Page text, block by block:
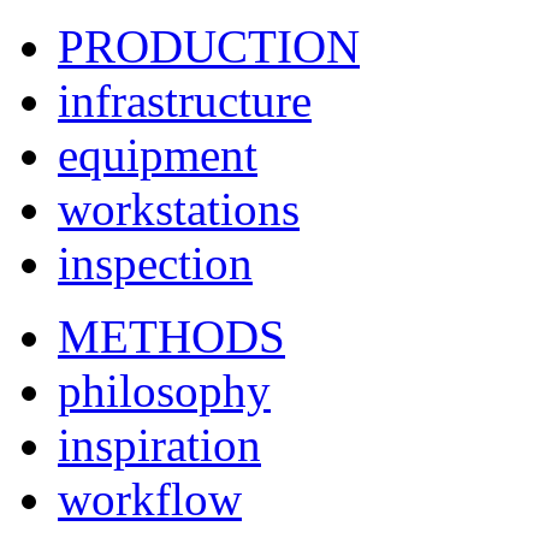
PRODUCTION
infrastructure
equipment
workstations
inspection
METHODS
philosophy
inspiration
workflow